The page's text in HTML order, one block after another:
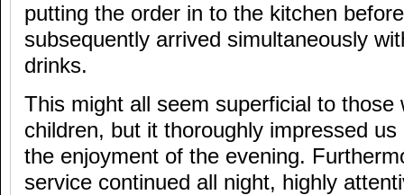
putting the order in to the kitchen
subsequently arrived simultaneously
drinks.
This might all seem superficial to those
children, but it thoroughly impressed
the enjoyment of the evening.
service continued all night, highly